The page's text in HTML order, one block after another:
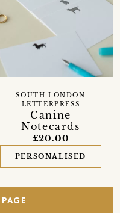
Canine
Notecards
SOUTH LONDON
LETTERPRESS
£20.00
PERSONALISED